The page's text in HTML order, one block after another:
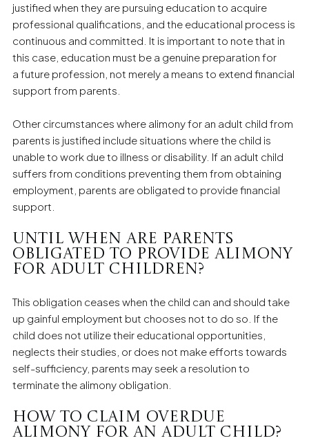
justified when they are pursuing education to acquire
professional qualifications, and the educational process is
continuous and committed. It is important to note that in
this case, education must be a genuine preparation for
a future profession, not merely a means to extend financial
support from parents.
Other circumstances where alimony for an adult child from
parents is justified include situations where the child is
unable to work due to illness or disability. If an adult child
suffers from conditions preventing them from obtaining
employment, parents are obligated to provide financial
support.
Until when are parents
obligated to provide alimony
for adult children?
This obligation ceases when the child can and should take
up gainful employment but chooses not to do so. If the
child does not utilize their educational opportunities,
neglects their studies, or does not make efforts towards
self-sufficiency, parents may seek a resolution to
terminate the alimony obligation.
How to claim overdue
alimony for an adult child?